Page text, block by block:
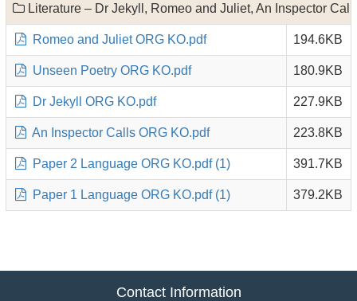
Literature – Dr Jekyll, Romeo and Juliet, An Inspector
Romeo and Juliet ORG KO.pdf 194.6KB
Unseen Poetry ORG KO.pdf 180.9KB
Dr Jekyll ORG KO.pdf 227.9KB
An Inspector Calls ORG KO.pdf 223.8KB
Paper 2 Language ORG KO.pdf (1) 391.7KB
Paper 1 Language ORG KO.pdf (1) 379.2KB
Contact Information